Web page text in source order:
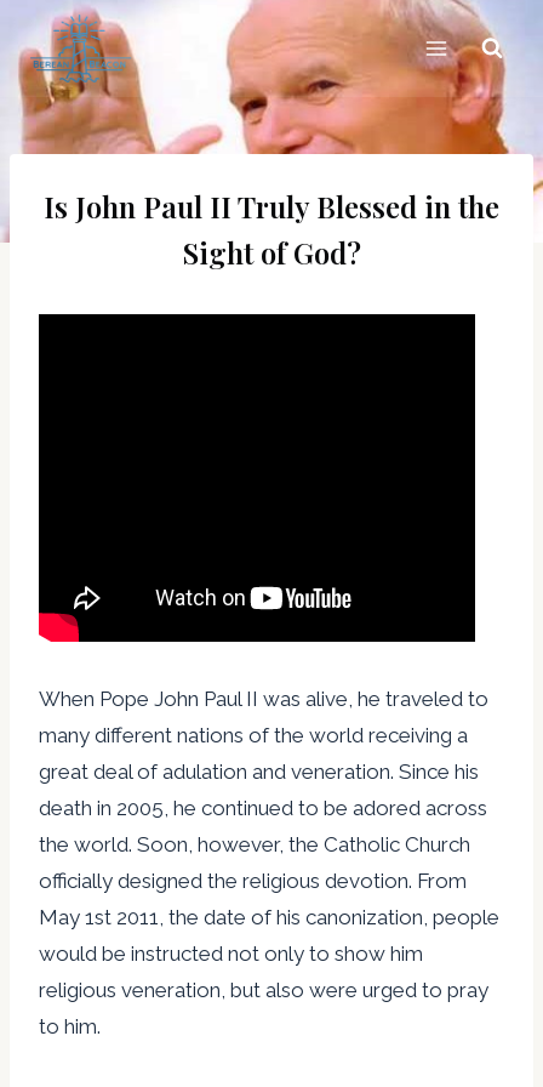
to
content
Is John Paul II Truly Blessed in the
Sight of God?
When Pope John Paul II was alive, he traveled to
many different nations of the world receiving a
great deal of adulation and veneration. Since his
death in 2005, he continued to be adored across
the world. Soon, however, the Catholic Church
officially designed the religious devotion. From
May 1st 2011, the date of his canonization, people
would be instructed not only to show him
religious veneration, but also were urged to pray
to him.